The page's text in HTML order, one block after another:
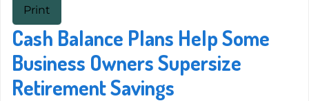
Print
Cash Balance Plans Help Some
Business Owners Supersize
Retirement Savings